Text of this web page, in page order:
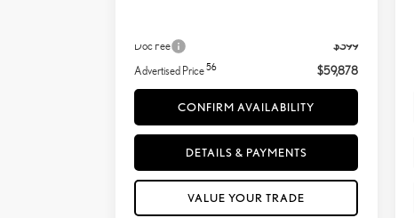
Doc Fee
$399
Advertised Price56 $59,878
CONFIRM AVAILABILITY
DETAILS & PAYMENTS
VALUE YOUR TRADE